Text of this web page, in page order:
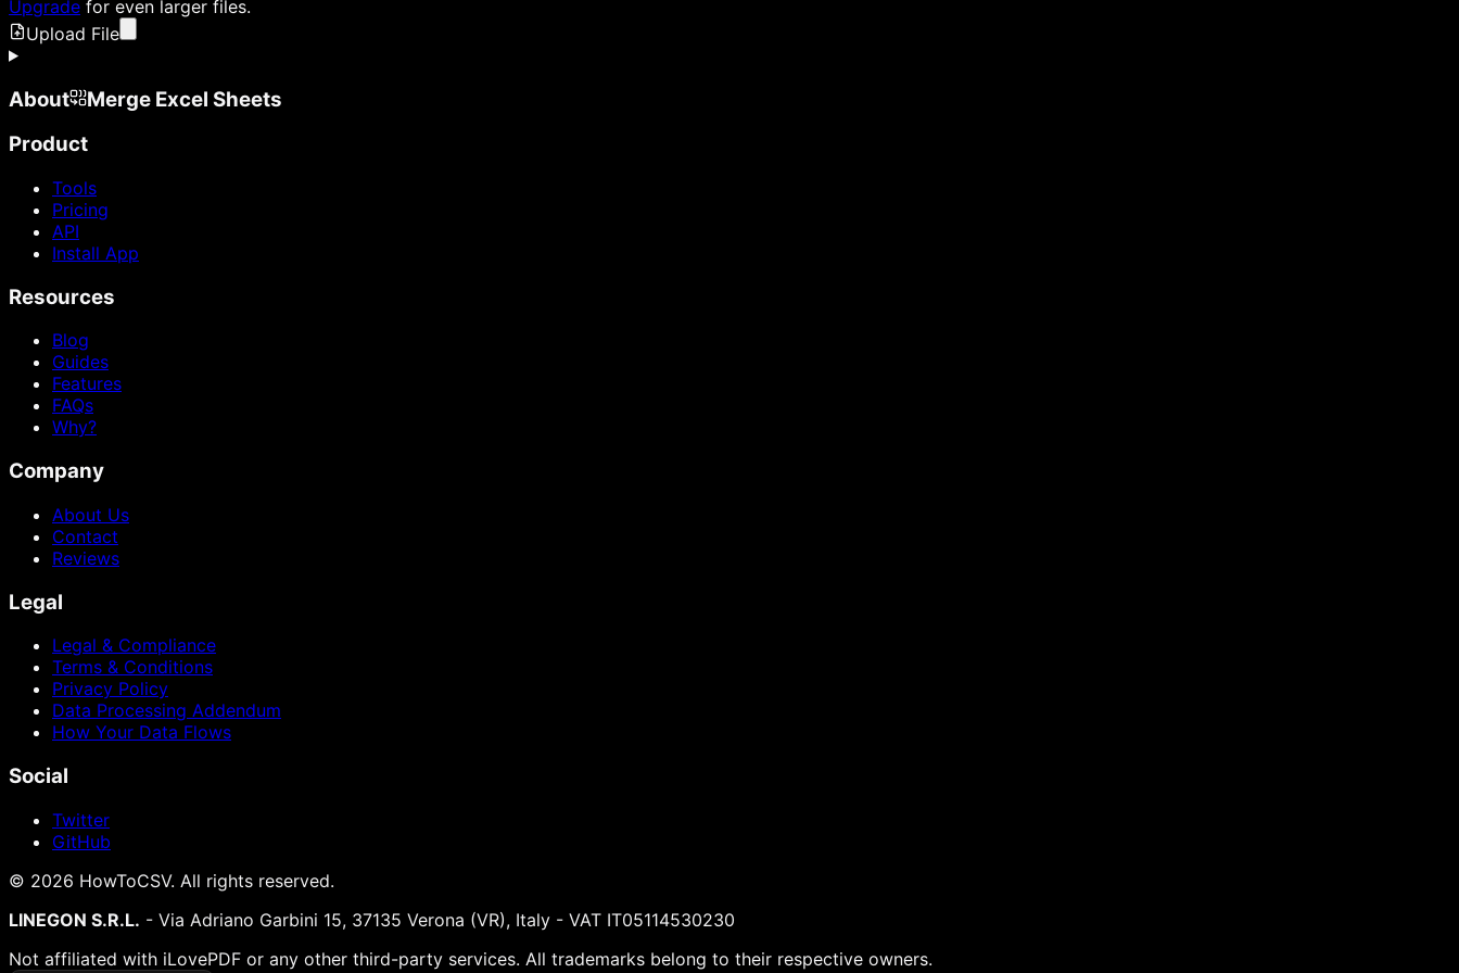
Upgrade for even larger files.
Upload File
About
Merge Excel Sheets
Product
Tools
Pricing
API
Install App
Resources
Blog
Guides
Features
FAQs
Why?
Company
About Us
Contact
Reviews
Legal
Legal & Compliance
Terms & Conditions
Privacy Policy
Data Processing Addendum
How Your Data Flows
Social
Twitter
GitHub
© 2026 HowToCSV. All rights reserved.
LINEGON S.R.L. - Via Adriano Garbini 15, 37135 Verona (VR), Italy - VAT IT05114530230
Not affiliated with iLovePDF or any other third-party services. All trademarks belong to their respective owners.